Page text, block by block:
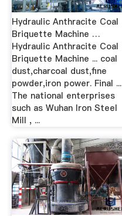
Hydraulic Anthracite Coal
Briquette Machine …
Hydraulic Anthracite Coal
Briquette Machine ... coal
dust,charcoal dust,fine
powder,iron power. Final ...
The national enterprises
such as Wuhan Iron Steel
Mill , ...